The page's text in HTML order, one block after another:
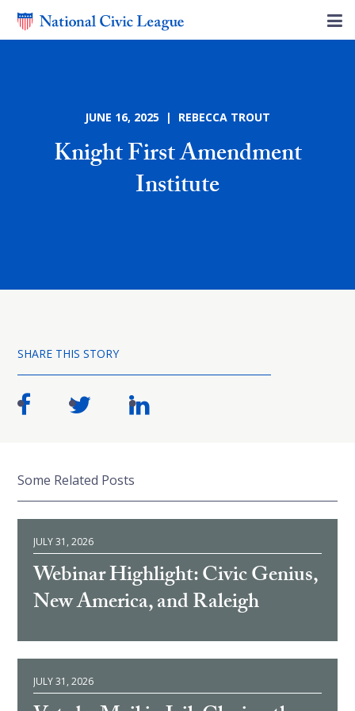
JUNE 16, 2025 | REBECCA TROUT
Knight First Amendment
Institute
SHARE THIS STORY
Some Related Posts
JULY 31, 2026
Webinar Highlight: Civic Genius,
New America, and Raleigh
JULY 31, 2026